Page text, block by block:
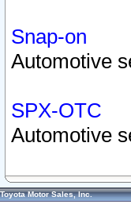
Snap-on
Automotive
SPX-OTC
Automotive
Toyota Motor Sales, Inc.